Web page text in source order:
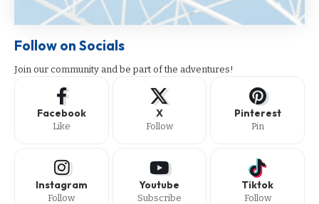
Follow on Socials
Join our community and be part of the adventures!
Facebook
Like
X
Follow
Pinterest
Pin
Instagram
Follow
Youtube
Subscribe
Tiktok
Follow